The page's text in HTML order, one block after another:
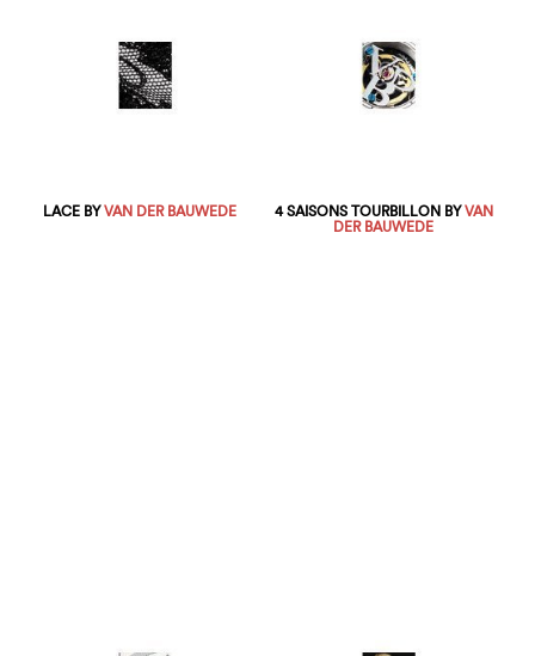
LACE BYVAN DER BAUWEDE 4 SAISONS TOURBILLON BYVAN
DER BAUWEDE